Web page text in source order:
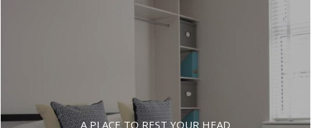
A PLACE TO REST YOUR HEAD